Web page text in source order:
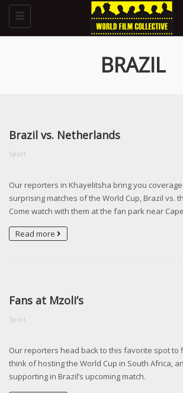
Toggle
navigation
BRAZIL
Brazil vs. Netherlands
Sport
Our reporters in Khayelitsha bring you
surprising matches of the World Cup, Brazil vs.
Come watch with them at the fan park near
Read more
Fans at Mzoli’s
Sport
Our reporters head back to this favorite spot to
think of hosting the World Cup in South Africa,
supporting in Brazil’s upcoming match.